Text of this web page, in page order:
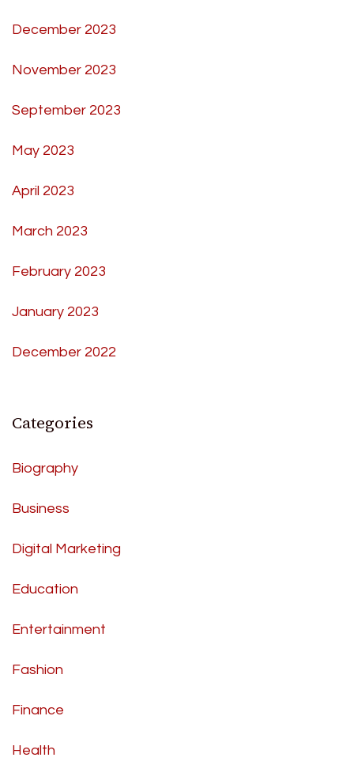
December 2023
November 2023
September 2023
May 2023
April 2023
March 2023
February 2023
January 2023
December 2022
Categories
Biography
Business
Digital Marketing
Education
Entertainment
Fashion
Finance
Health